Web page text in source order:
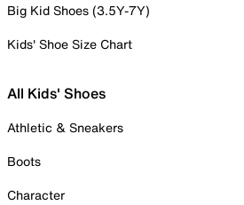
Big Kid Shoes (3.5Y-7Y)
Kids' Shoe Size Chart
All Kids' Shoes
Athletic & Sneakers
Boots
Character